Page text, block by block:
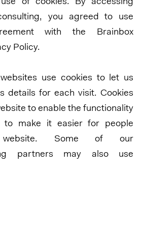
you agreed to use
with the Brainbox
Policy.
use cookies to let us
details for each visit. Cookies
to enable the functionality
to make it easier for people
Some of our
partners may also use